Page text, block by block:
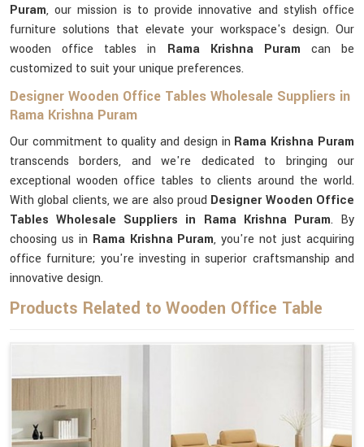
Puram, our mission is to provide innovative and stylish office
furniture solutions that elevate your workspace's design. Our
wooden office tables in Rama Krishna Puram can be
customized to suit your unique preferences.
Designer Wooden Office Tables Wholesale Suppliers in
Rama Krishna Puram
Our commitment to quality and design in Rama Krishna Puram
transcends borders, and we're dedicated to bringing our
exceptional wooden office tables to clients around the world.
With global clients, we are also proud Designer Wooden Office
Tables Wholesale Suppliers in Rama Krishna Puram. By
choosing us in Rama Krishna Puram, you're not just acquiring
office furniture; you're investing in superior craftsmanship and
innovative design.
Products Related to Wooden Office Table